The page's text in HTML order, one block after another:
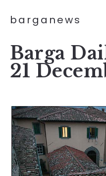
barganews
Barga
21